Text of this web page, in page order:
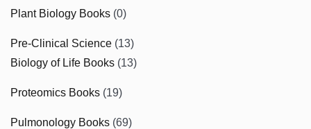
Plant Biology Books (0)
Pre-Clinical Science (13)
Biology of Life Books (13)
Proteomics Books (19)
Pulmonology Books (69)